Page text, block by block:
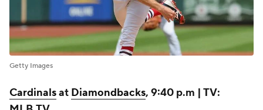
Getty Images
Cardinalsat Diamondbacks, 9:40 p.m | TV: